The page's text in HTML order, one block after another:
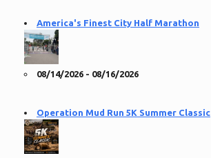
America's Finest City Half Marathon
08/14/2026 - 08/16/2026
Operation Mud Run 5K Summer Classic